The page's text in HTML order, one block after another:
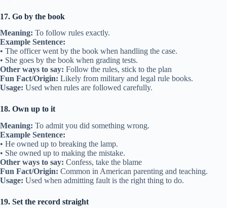
17. Go by the book
Meaning: To follow rules exactly.
Example Sentence:
• The officer went by the book when handling the case.
• She goes by the book when grading tests.
Other ways to say: Follow the rules, stick to the plan
Fun Fact/Origin: Likely from military and legal rule books.
Usage: Used when rules are followed carefully.
18. Own up to it
Meaning: To admit you did something wrong.
Example Sentence:
• He owned up to breaking the lamp.
• She owned up to making the mistake.
Other ways to say: Confess, take the blame
Fun Fact/Origin: Common in American parenting and teaching.
Usage: Used when admitting fault is the right thing to do.
19. Set the record straight